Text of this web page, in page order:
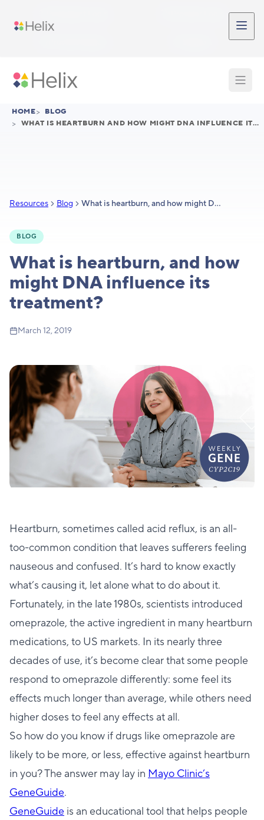
HOME> BLOG
> WHAT IS HEARTBURN AND HOW MIGHT DNA INFLUENCE ITS TREATMENT
Resources Blog What is heartburn, and how might DNA influence its treatment?
BLOG
What is heartburn, and how
might DNA influence its
treatment?
March 12, 2019
Heartburn, sometimes called acid reflux, is an all-
too-common condition that leaves sufferers feeling
nauseous and confused. It’s hard to know exactly
what’s causing it, let alone what to do about it.
Fortunately, in the late 1980s, scientists introduced
omeprazole, the active ingredient in many heartburn
medications, to US markets. In its nearly three
decades of use, it’s become clear that some people
respond to omeprazole differently: some feel its
effects much longer than average, while others need
higher doses to feel any effects at all.
So how do you know if drugs like omeprazole are
likely to be more, or less, effective against heartburn
in you? The answer may lay in Mayo Clinic’s
GeneGuide.
GeneGuide is an educational tool that helps people